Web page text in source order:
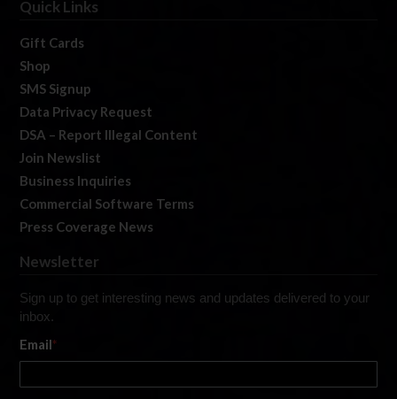
Quick Links
Gift Cards
Shop
SMS Signup
Data Privacy Request
DSA – Report Illegal Content
Join Newslist
Business Inquiries
Commercial Software Terms
Press Coverage News
Newsletter
Sign up to get interesting news and updates delivered to your
inbox.
Email*